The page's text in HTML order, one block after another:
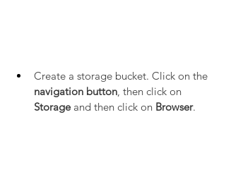
Create a storage bucket. Click on the
navigation button, then click on
Storage and then click on Browser.